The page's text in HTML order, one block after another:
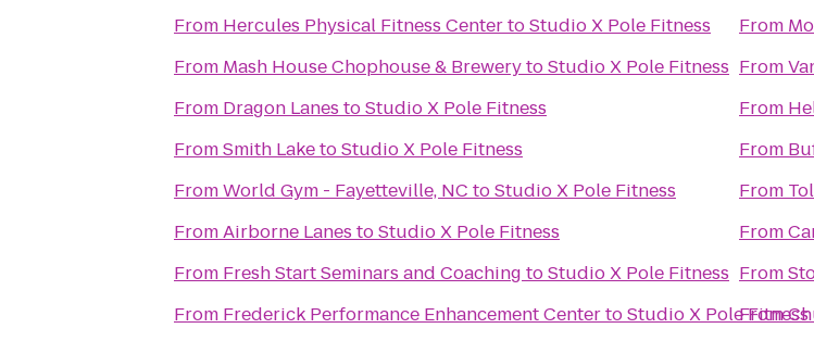
From Hercules Physical Fitness CentertoStudio X Pole Fitness
From Mash House Chophouse & BrewerytoStudio X Pole Fitness
From Dragon Lanes toStudio X Pole Fitness
FromSmith LaketoStudio X Pole Fitness
FromWorld Gym - Fayetteville, NC toStudio X Pole Fitness
FromAirborne Lanes toStudio X Pole Fitness
From Fresh Start Seminars and Coaching toStudio X Pole Fitness
From Frederick Performance Enhancement CentertoStudio X Pole Fitness
From
From
From
From
From
From
From
From